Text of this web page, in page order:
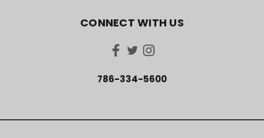
CONNECT WITH US
786-334-5600